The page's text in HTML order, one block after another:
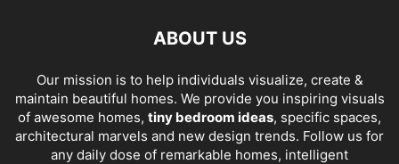
ABOUT US
Our mission is to help individuals visualize, create &
maintain beautiful homes. We provide you inspiring visuals
of awesome homes, tiny bedroom ideas, specific spaces,
architectural marvels and new design trends. Follow us for
any daily dose of remarkable homes, intelligent